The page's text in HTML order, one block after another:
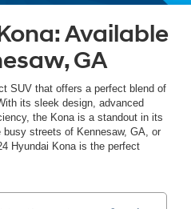
Available
GA
SUV that offers a perfect blend of
its sleek design, advanced
the Kona is a standout in its
streets of Kennesaw, GA, or
Hyundai Kona is the perfect